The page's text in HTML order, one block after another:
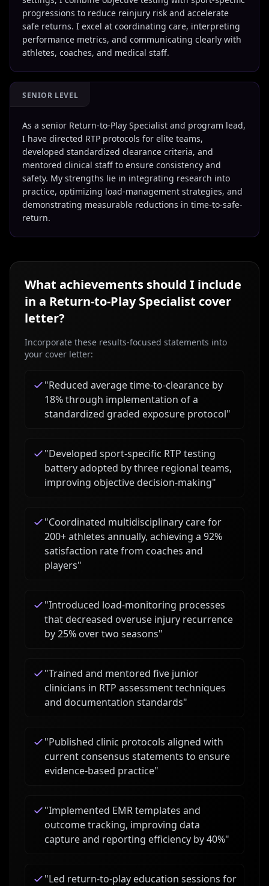
progressions to reduce reinjury risk and accelerate
safe returns. I excel at coordinating care, interpreting
performance metrics, and communicating clearly with
athletes, coaches, and medical staff.
SENIOR LEVEL
As a senior Return-to-Play Specialist and program lead,
I have directed RTP protocols for elite teams,
developed standardized clearance criteria, and
mentored clinical staff to ensure consistency and
safety. My strengths lie in integrating research into
practice, optimizing load-management strategies, and
demonstrating measurable reductions in time-to-safe-
return.
What achievements should I include
in a Return-to-Play Specialist cover
letter?
Incorporate these results-focused statements into
your cover letter:
"Reduced average time-to-clearance by
18% through implementation of a
standardized graded exposure protocol"
"Developed sport-specific RTP testing
battery adopted by three regional teams,
improving objective decision-making"
"Coordinated multidisciplinary care for
200+ athletes annually, achieving a 92%
satisfaction rate from coaches and
players"
"Introduced load-monitoring processes
that decreased overuse injury recurrence
by 25% over two seasons"
"Trained and mentored five junior
clinicians in RTP assessment techniques
and documentation standards"
"Published clinic protocols aligned with
current consensus statements to ensure
evidence-based practice"
"Implemented EMR templates and
outcome tracking, improving data
capture and reporting efficiency by 40%"
"Led return-to-play education sessions for